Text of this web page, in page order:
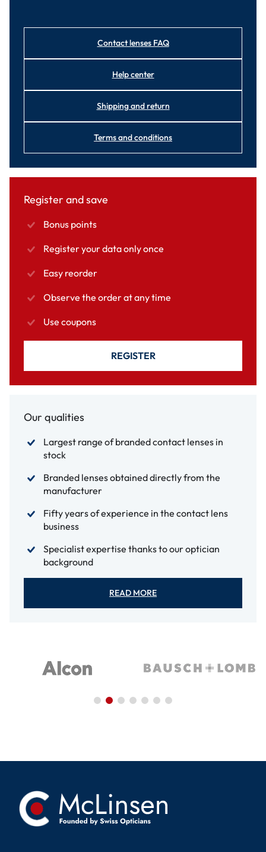
Contact lenses FAQ
Help center
Shipping and return
Terms and conditions
Register and save
Bonus points
Register your data only once
Easy reorder
Observe the order at any time
Use coupons
REGISTER
Our qualities
Largest range of branded contact lenses in
stock
Branded lenses obtained directly from the
manufacturer
Fifty years of experience in the contact lens
business
Specialist expertise thanks to our optician
background
READ MORE